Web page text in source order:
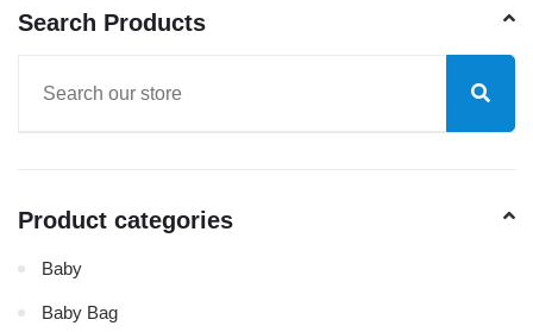
Search Products
Product categories
Baby
Baby Bag